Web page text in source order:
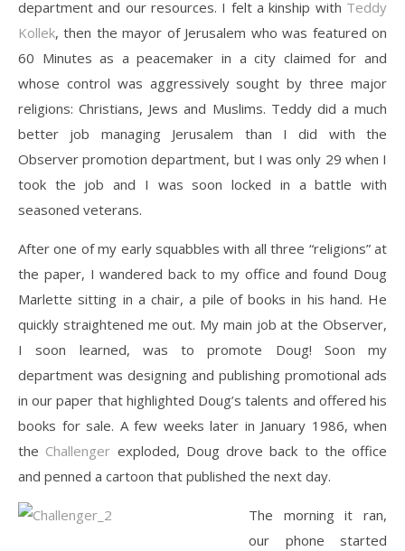
department and our resources. I felt a kinship with Teddy
Kollek, then the mayor of Jerusalem who was featured on
60 Minutes as a peacemaker in a city claimed for and
whose control was aggressively sought by three major
religions: Christians, Jews and Muslims. Teddy did a much
better job managing Jerusalem than I did with the
Observer promotion department, but I was only 29 when I
took the job and I was soon locked in a battle with
seasoned veterans.
After one of my early squabbles with all three “religions” at
the paper, I wandered back to my office and found Doug
Marlette sitting in a chair, a pile of books in his hand. He
quickly straightened me out. My main job at the Observer,
I soon learned, was to promote Doug! Soon my
department was designing and publishing promotional ads
in our paper that highlighted Doug’s talents and offered his
books for sale. A few weeks later in January 1986, when
the Challenger exploded, Doug drove back to the office
and penned a cartoon that published the next day.
The morning it ran,
our phone started